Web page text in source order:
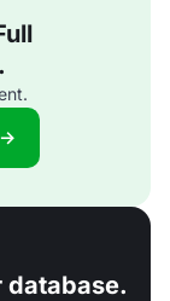
database.